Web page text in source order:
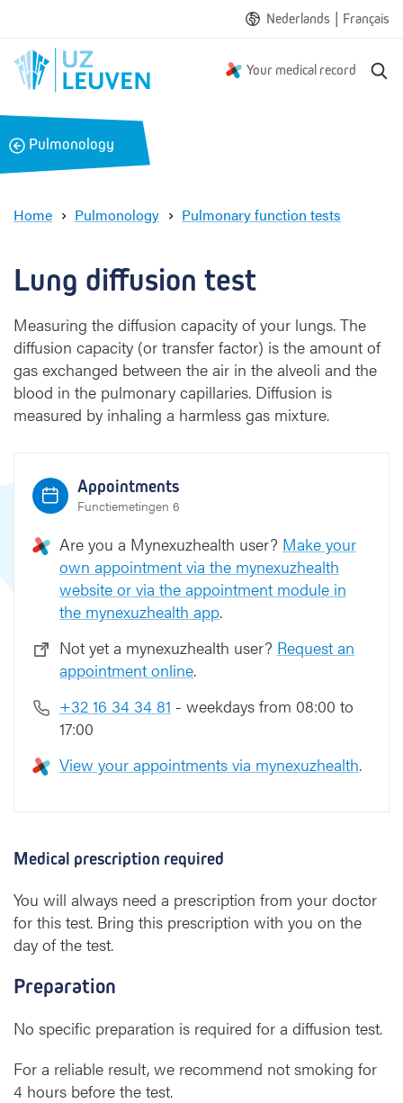
Nederlands | Français
Your medical record
B
a
k
Pulmonology
Home Pulmonology Pulmonary function tests
i
f
f
t
Lung diffusion test
Measuring the diffusion capacity of your lungs. The
diffusion capacity (or transfer factor) is the amount of
gas exchanged between the air in the alveoli and the
blood in the pulmonary capillaries. Diffusion is
measured by inhaling a harmless gas mixture.
Appointments
Functiemetingen 6
Are you a Mynexuzhealth user? Make your
own appointment via the mynexuzhealth
website or via the appointment module in
the mynexuzhealth app.
Not yet a mynexuzhealth user? Request an
appointment online.
+32 16 34 34 81 - weekdays from 08:00 to
17:00
View your appointments via mynexuzhealth.
Medical prescription required
You will always need a prescription from your doctor
for this test. Bring this prescription with you on the
day of the test.
Preparation
No specific preparation is required for a diffusion test.
For a reliable result, we recommend not smoking for
4 hours before the test.